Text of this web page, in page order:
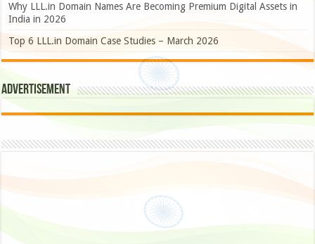
Why LLL.in Domain Names Are Becoming Premium Digital Assets in
India in 2026
Top 6 LLL.in Domain Case Studies – March 2026
Advertisement